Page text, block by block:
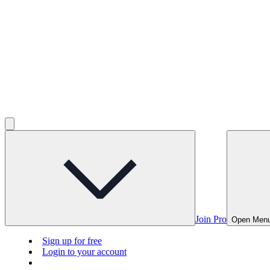
Join Pro Open
Sign up for free
Login to your account